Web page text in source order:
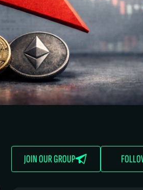
JOIN OUR GROUP